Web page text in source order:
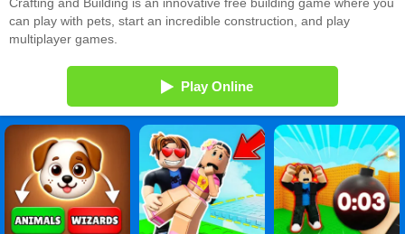
can play with pets, start an incredible construction, and play
multiplayer games.
Play Online